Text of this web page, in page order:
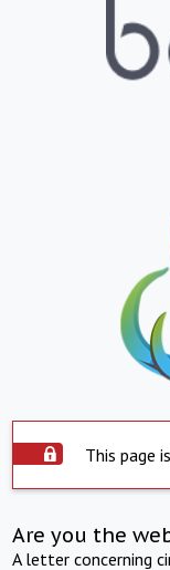
This page
Are you the
A letter concerning